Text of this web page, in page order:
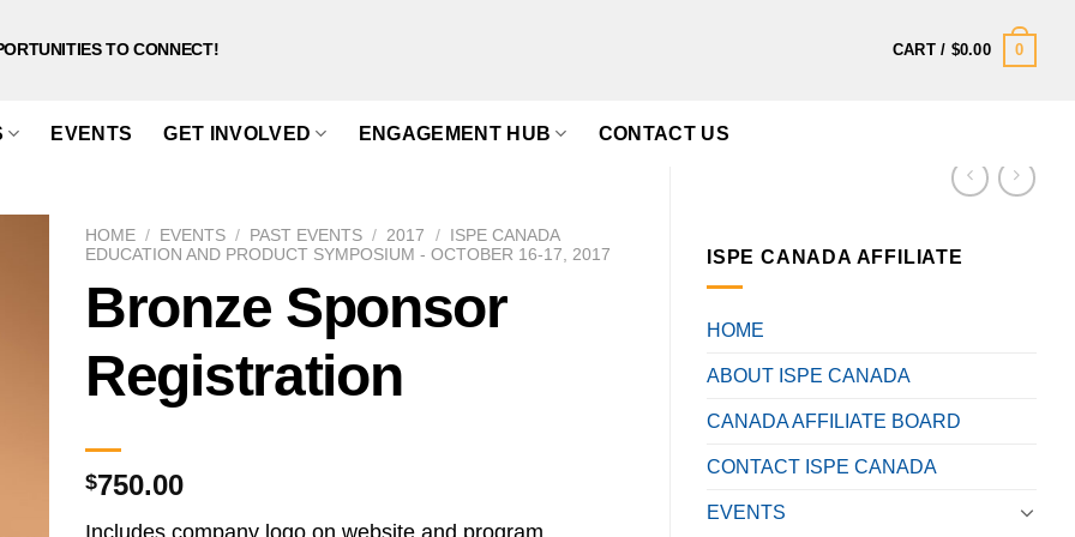
TO CONNECT! CART / $0.00 0
EVENTS GET INVOLVED ENGAGEMENT HUB CONTACT US
ISPE CANADA AFFILIATE
HOME
ABOUT ISPE CANADA
CANADA AFFILIATE BOARD
CONTACT ISPE CANADA
EVENTS
HOME / EVENTS / PAST EVENTS / 2017 /
ISPE CANADA
EDUCATION AND PRODUCT SYMPOSIUM - OCTOBER 16-17, 2017
Bronze Sponsor
Registration
$750.00
Includes company logo on website and program